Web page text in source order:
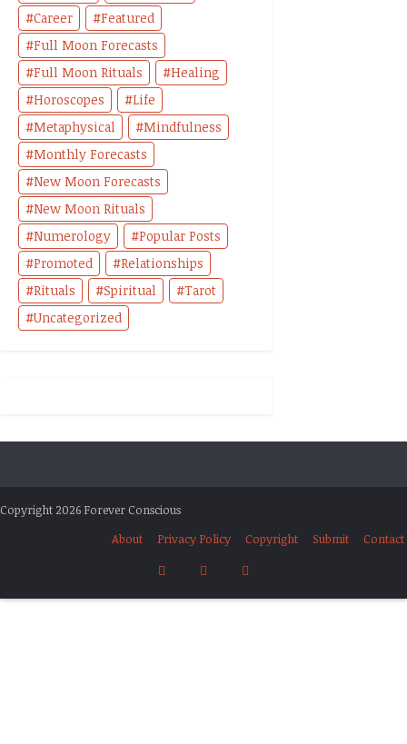
Career
Featured
Full Moon Forecasts
Full Moon Rituals
Healing
Horoscopes
Life
Metaphysical
Mindfulness
Monthly Forecasts
New Moon Forecasts
New Moon Rituals
Numerology
Popular Posts
Promoted
Relationships
Rituals
Spiritual
Tarot
Uncategorized
Copyright 2026 Forever Conscious
About
Privacy Policy Copyright Submit Contact